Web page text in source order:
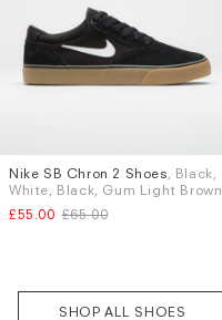
Sizes
UK 9
UK 9.5 UK 10
Nike SB Chron 2 Shoes , Black,
White, Black, Gum Light Brown
£55.00 £65.00
SHOP ALL SHOES